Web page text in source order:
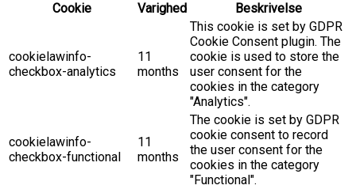
Cookie
Varighed Beskrivelse
cookielawinfo-
checkbox-analytics
11
months
This cookie is set by GDPR
Cookie Consent plugin. The
cookie is used to store the
user consent for the
cookies in the category
"Analytics".
cookielawinfo-
checkbox-functional
11
months
The cookie is set by GDPR
cookie consent to record
the user consent for the
cookies in the category
"Functional".